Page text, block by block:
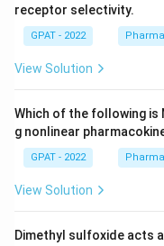
receptor selectivity.
GPAT - 2022
View Solution
Which of the following is
g nonlinear
GPAT - 2022
View Solution
Dimethyl sulfoxide acts